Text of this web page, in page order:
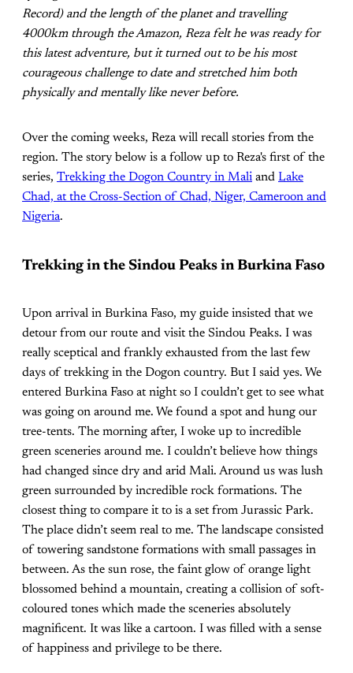
Record) and the length of the planet and travelling
4000km through the Amazon, Reza felt he was ready for
this latest adventure, but it turned out to be his most
courageous challenge to date and stretched him both
physically and mentally like never before.
Over the coming weeks, Reza will recall stories from the
region. The story below is a follow up to Reza's first of the
series, Trekking the Dogon Country in Mali and Lake
Chad, at the Cross-Section of Chad, Niger, Cameroon and
Nigeria.
Trekking in the Sindou Peaks in Burkina Faso
Upon arrival in Burkina Faso, my guide insisted that we
detour from our route and visit the Sindou Peaks. I was
really sceptical and frankly exhausted from the last few
days of trekking in the Dogon country. But I said yes. We
entered Burkina Faso at night so I couldn’t get to see what
was going on around me. We found a spot and hung our
tree-tents. The morning after, I woke up to incredible
green sceneries around me. I couldn’t believe how things
had changed since dry and arid Mali. Around us was lush
green surrounded by incredible rock formations. The
closest thing to compare it to is a set from Jurassic Park.
The place didn’t seem real to me. The landscape consisted
of towering sandstone formations with small passages in
between. As the sun rose, the faint glow of orange light
blossomed behind a mountain, creating a collision of soft-
coloured tones which made the sceneries absolutely
magnificent. It was like a cartoon. I was filled with a sense
of happiness and privilege to be there.